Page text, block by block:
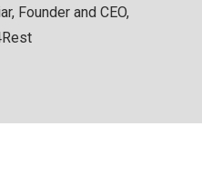
Founder and CEO,